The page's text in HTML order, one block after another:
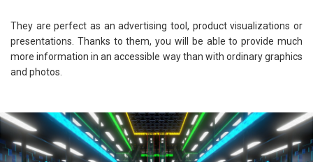
They are perfect as an advertising tool, product visualizations or
presentations. Thanks to them, you will be able to provide much
more information in an accessible way than with ordinary graphics
and photos.